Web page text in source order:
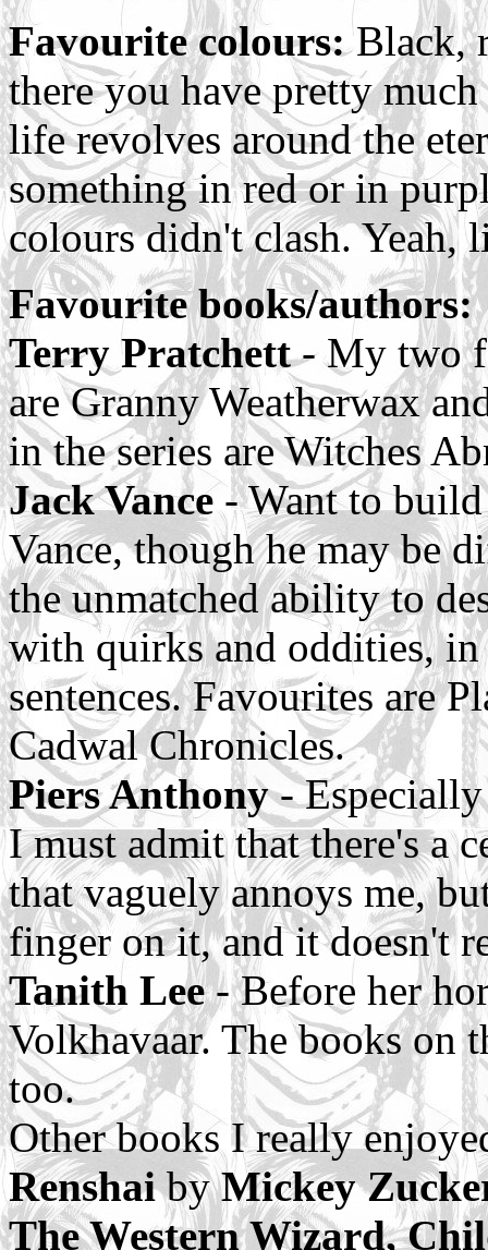
Favourite colours:Black,
there you have pretty
life revolves around the
something in red or in
colours didn't clash.
Favourite books/authors:
Terry Pratchett- My two
are Granny Weatherwax
in the series are Witches
Jack Vance- Want to build
Vance, though he may be
the unmatched ability to
with quirks and oddities,
sentences. Favourites are
Cadwal Chronicles.
Piers Anthony-
I must admit that there's a
that vaguely annoys me,
finger on it, and it doesn't
Tanith Lee- Before her
Volkhavaar. The books on
too.
Other books I really
RenshaibyMickey
The Western Wizard,